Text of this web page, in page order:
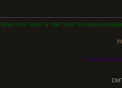
What if the "truth"is: the "truth" is indescernible/
Know thyself,